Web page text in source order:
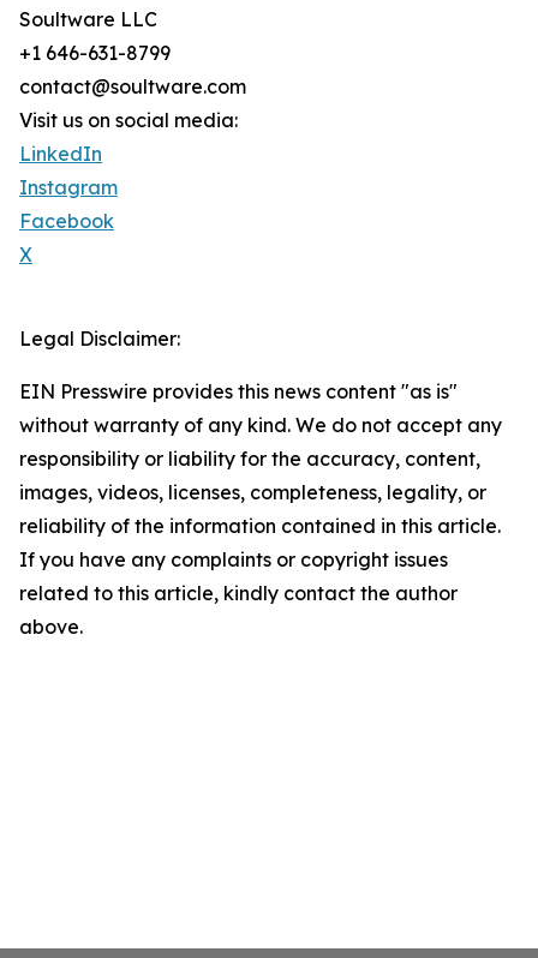
Soultware LLC
+1 646-631-8799
contact@soultware.com
Visit us on social media:
LinkedIn
Instagram
Facebook
X
Legal Disclaimer:
EIN Presswire provides this news content "as is"
without warranty of any kind. We do not accept any
responsibility or liability for the accuracy, content,
images, videos, licenses, completeness, legality, or
reliability of the information contained in this article.
If you have any complaints or copyright issues
related to this article, kindly contact the author
above.